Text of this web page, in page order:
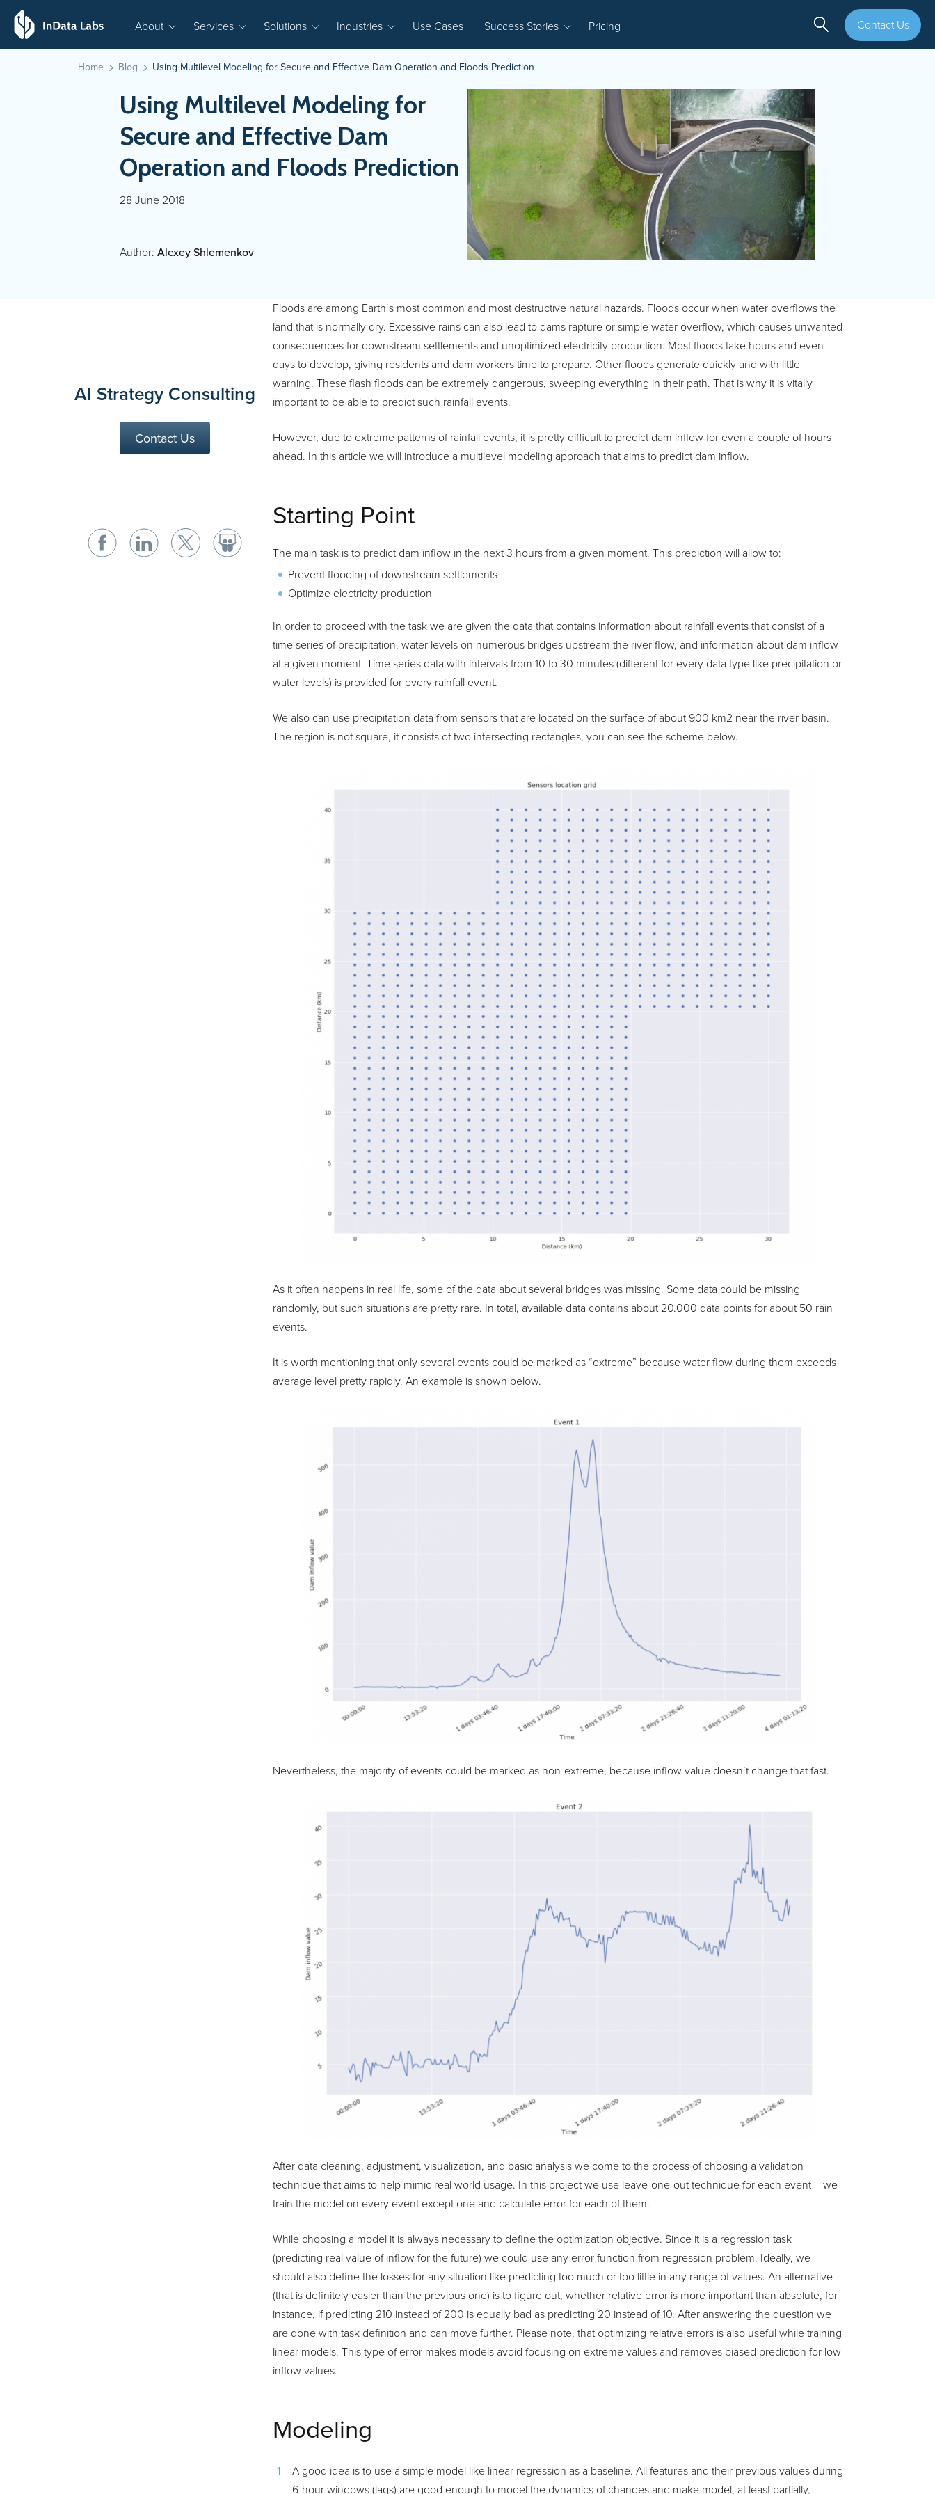
About Services Solutions Industries Use Cases Success Stories Pricing Contact Us
Home Blog Using Multilevel Modeling for Secure and Effective Dam Operation and Floods Prediction
Using Multilevel Modeling for
Secure and Effective Dam
Operation and Floods Prediction
28 June 2018
Author: Alexey Shlemenkov
AI Strategy Consulting
Contact Us
Floods are among Earth’s most common and most destructive natural hazards. Floods occur when water overflows the
land that is normally dry. Excessive rains can also lead to dams rapture or simple water overflow, which causes unwanted
consequences for downstream settlements and unoptimized electricity production. Most floods take hours and even
days to develop, giving residents and dam workers time to prepare. Other floods generate quickly and with little
warning. These flash floods can be extremely dangerous, sweeping everything in their path. That is why it is vitally
important to be able to predict such rainfall events.
However, due to extreme patterns of rainfall events, it is pretty difficult to predict dam inflow for even a couple of hours
ahead. In this article we will introduce a multilevel modeling approach that aims to predict dam inflow.
Starting Point
The main task is to predict dam inflow in the next 3 hours from a given moment. This prediction will allow to:
Prevent flooding of downstream settlements
Optimize electricity production
In order to proceed with the task we are given the data that contains information about rainfall events that consist of a
time series of precipitation, water levels on numerous bridges upstream the river flow, and information about dam inflow
at a given moment. Time series data with intervals from 10 to 30 minutes (different for every data type like precipitation or
water levels) is provided for every rainfall event.
We also can use precipitation data from sensors that are located on the surface of about 900 km2 near the river basin.
The region is not square, it consists of two intersecting rectangles, you can see the scheme below.
As it often happens in real life, some of the data about several bridges was missing. Some data could be missing
randomly, but such situations are pretty rare. In total, available data contains about 20.000 data points for about 50 rain
events.
It is worth mentioning that only several events could be marked as “extreme” because water flow during them exceeds
average level pretty rapidly. An example is shown below.
Nevertheless, the majority of events could be marked as non-extreme, because inflow value doesn’t change that fast.
After data cleaning, adjustment, visualization, and basic analysis we come to the process of choosing a validation
technique that aims to help mimic real world usage. In this project we use leave-one-out technique for each event – we
train the model on every event except one and calculate error for each of them.
While choosing a model it is always necessary to define the optimization objective. Since it is a regression task
(predicting real value of inflow for the future) we could use any error function from regression problem. Ideally, we
should also define the losses for any situation like predicting too much or too little in any range of values. An alternative
(that is definitely easier than the previous one) is to figure out, whether relative error is more important than absolute, for
instance, if predicting 210 instead of 200 is equally bad as predicting 20 instead of 10. After answering the question we
are done with task definition and can move further. Please note, that optimizing relative errors is also useful while training
linear models. This type of error makes models avoid focusing on extreme values and removes biased prediction for low
inflow values.
Modeling
A good idea is to use a simple model like linear regression as a baseline. All features and their previous values during
6-hour windows (lags) are good enough to model the dynamics of changes and make model, at least partially,